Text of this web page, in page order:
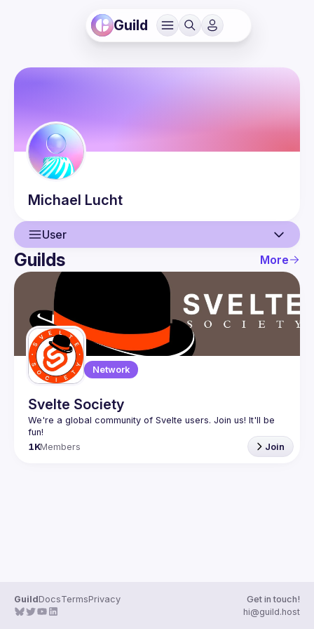
Guild
Michael Lucht
User
User
Guilds
Guilds More
Network
Svelte Society
We're a global community of Svelte users. Join us! It'll be
1KMembers Join
GuildDocsTermsPrivacy
Get in touch!
hi@guild.host